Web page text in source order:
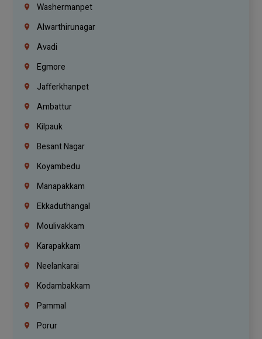
Washermanpet
Alwarthirunagar
Avadi
Egmore
Jafferkhanpet
Ambattur
Kilpauk
Besant Nagar
Koyambedu
Manapakkam
Ekkaduthangal
Moulivakkam
Karapakkam
Neelankarai
Kodambakkam
Pammal
Porur